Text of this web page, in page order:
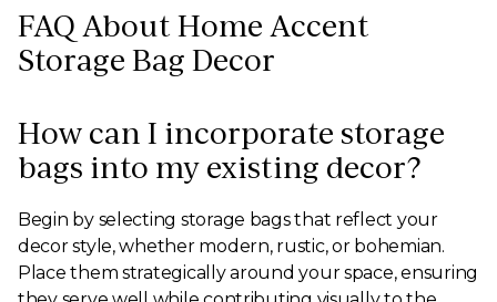
FAQ About Home Accent
Storage Bag Decor
How can I incorporate storage
bags into my existing decor?
Begin by selecting storage bags that reflect your
decor style, whether modern, rustic, or bohemian.
Place them strategically around your space, ensuring